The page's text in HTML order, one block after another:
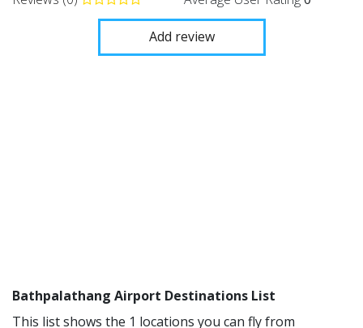
Add review
Bathpalathang Airport Destinations List
This list shows the 1 locations you can fly from